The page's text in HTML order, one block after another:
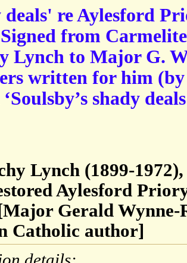
deals' re Aylesford
from
Lynch to Major G.
written for him (by
shady
Lynch (1899-
Aylesford
Gerald Wynne-
Catholic author]